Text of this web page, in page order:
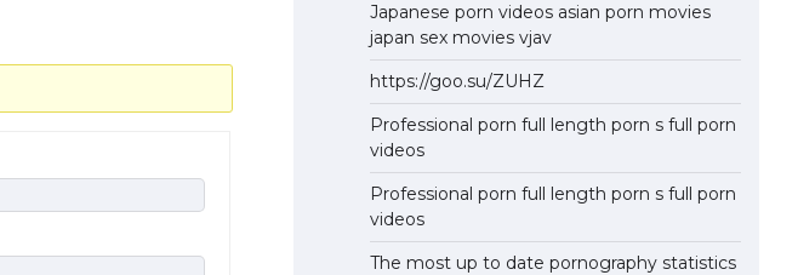
Japanese porn videos asian porn movies
japan sex movies vjav
https://goo.su/ZUHZ
Professional porn full length porn s full porn
videos
Professional porn full length porn s full porn
videos
The most up to date pornography statistics